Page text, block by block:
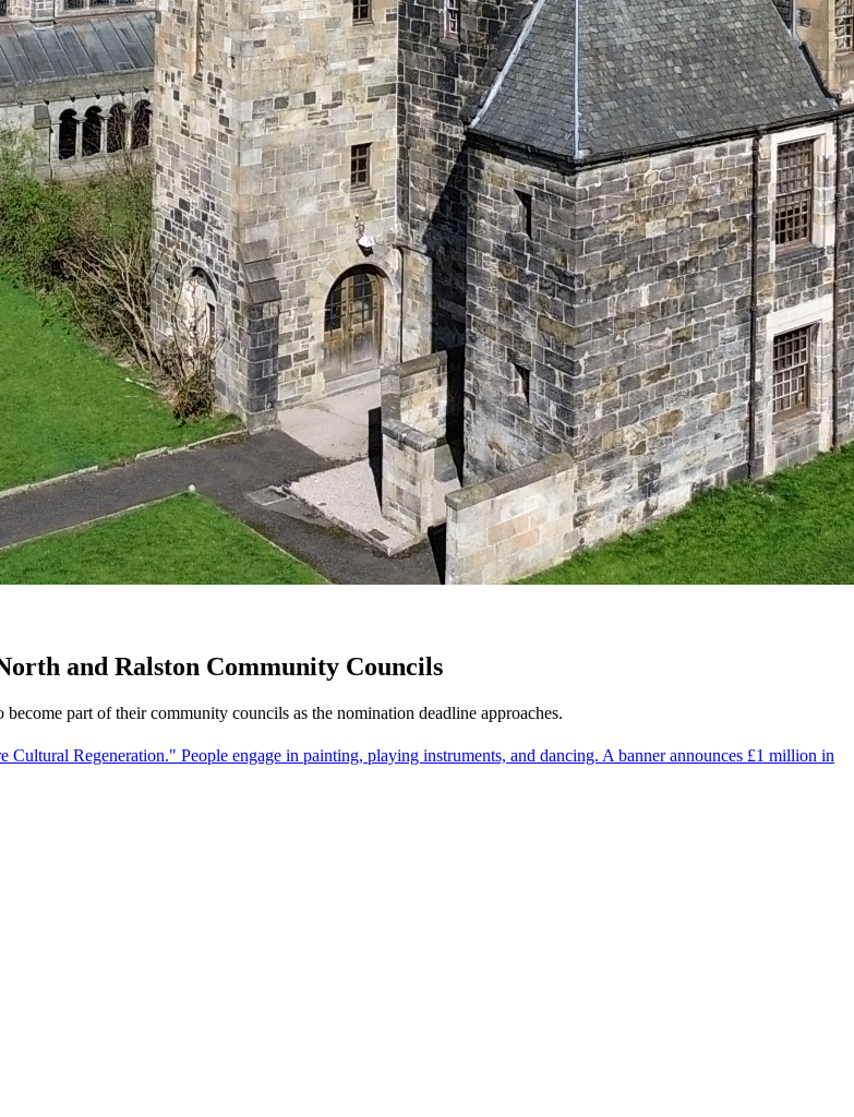
and Ralston Community Councils
part of their community councils as the nomination deadline approaches.